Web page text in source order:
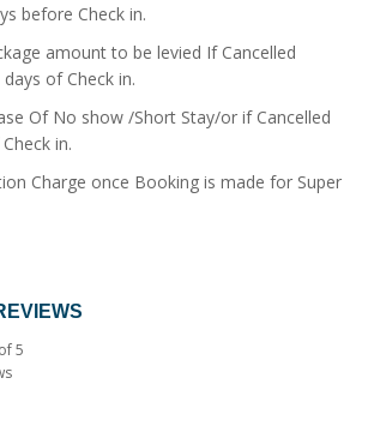
before Check in.
amount to be levied If Cancelled
of Check in.
Of No show /Short Stay/or if Cancelled
in.
Charge once Booking is made for Super
5